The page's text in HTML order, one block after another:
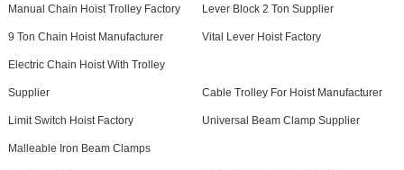
Manual Chain Hoist Trolley Factory Lever Block 2 Ton Supplier
9 Ton Chain Hoist Manufacturer Vital Lever Hoist Factory
Electric Chain Hoist With Trolley
Supplier Cable Trolley For Hoist Manufacturer
Limit Switch Hoist Factory Universal Beam Clamp Supplier
Malleable Iron Beam Clamps